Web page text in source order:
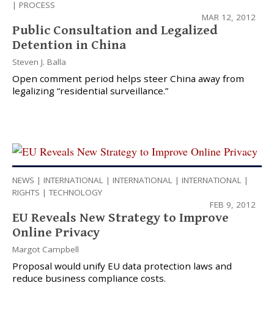
| PROCESS
MAR 12, 2012
Public Consultation and Legalized
Detention in China
Steven J. Balla
Open comment period helps steer China away from
legalizing “residential surveillance.”
NEWS | INTERNATIONAL | INTERNATIONAL | INTERNATIONAL |
RIGHTS |TECHNOLOGY
FEB 9, 2012
EU Reveals New Strategy to Improve
Online Privacy
Margot Campbell
Proposal would unify EU data protection laws and
reduce business compliance costs.